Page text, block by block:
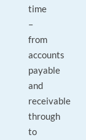
time
–
from
accounts
payable
and
receivable
through
to